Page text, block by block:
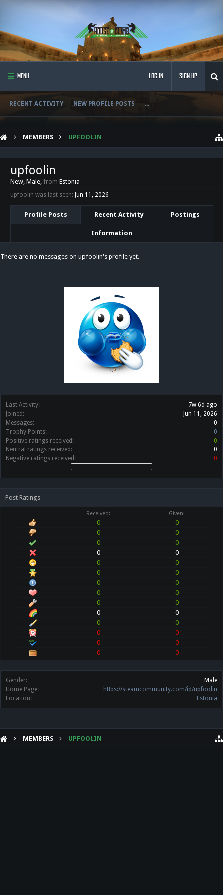
MENU
RECENT ACTIVITY NEW PROFILE POSTS ...
LOG IN SIGN UP
MEMBERS UPFOOLIN
Last Activity:
7w 6d ago
Joined:
Jun 11, 2026
Messages:
0
Trophy Points:
0
Positive ratings received:
0
Neutral ratings received:
0
Negative ratings received:
0
Post Ratings
Received: Given:
0
0
0
0
0
0
0
0
0
0
0
0
0
0
0
0
0
0
0
0
0
0
0
0
0
0
0
0
Gender:
Male
Home Page:
https://steamcommunity.com/id/upfoolin
Location:
Estonia
upfoolin
New, Male, from Estonia
upfoolin was last seen: Jun 11, 2026
Profile Posts Recent Activity Postings
Information
There are no messages on upfoolin's profile yet.
MEMBERS UPFOOLIN